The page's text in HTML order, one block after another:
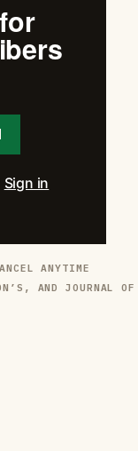
Sign in
ANYTIME
AND JOURNAL OF